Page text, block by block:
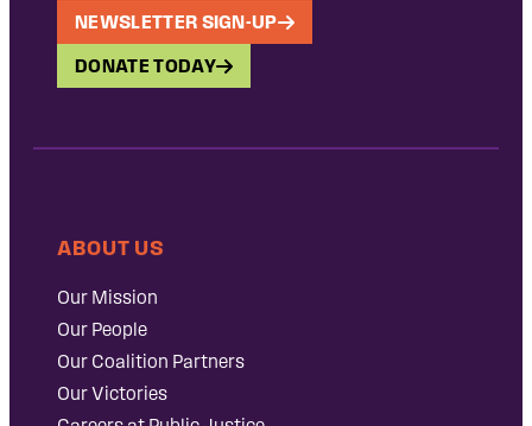
NEWSLETTER SIGN-UP
DONATE TODAY
ABOUT US
Our Mission
Our People
Our Coalition Partners
Our Victories